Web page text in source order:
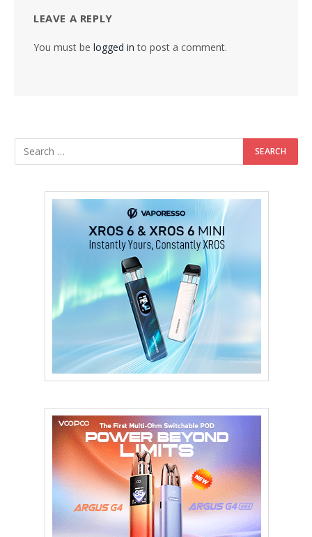
LEAVE A REPLY
You must be logged in to post a comment.